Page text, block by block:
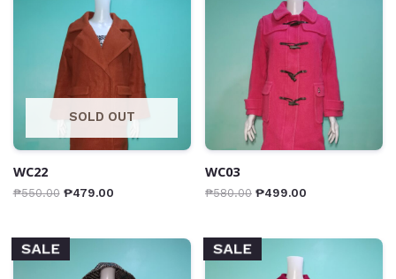
SOLD OUT
WC22
₱550.00 ₱479.00
WC03
₱580.00 ₱499.00
SALE SALE